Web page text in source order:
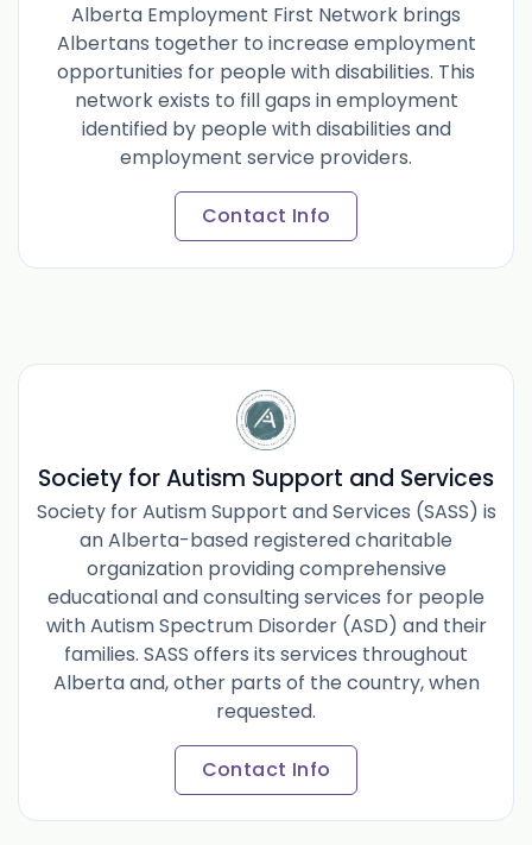
Alberta Employment First Network brings
Albertans together to increase employment
opportunities for people with disabilities. This
network exists to fill gaps in employment
identified by people with disabilities and
employment service providers.
Contact Info
Society for Autism Support and Services
Society for Autism Support and Services (SASS) is
an Alberta-based registered charitable
organization providing comprehensive
educational and consulting services for people
with Autism Spectrum Disorder (ASD) and their
families. SASS offers its services throughout
Alberta and, other parts of the country, when
requested.
Contact Info